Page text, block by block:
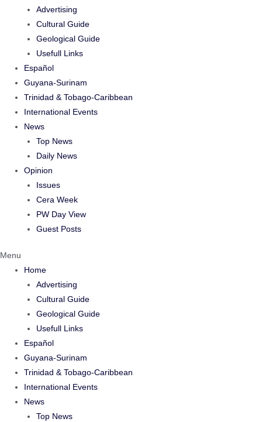
Advertising
Cultural Guide
Geological Guide
Usefull Links
Español
Guyana-Surinam
Trinidad & Tobago-Caribbean
International Events
News
Top News
Daily News
Opinion
Issues
Cera Week
PW Day View
Guest Posts
Menu
Home
Advertising
Cultural Guide
Geological Guide
Usefull Links
Español
Guyana-Surinam
Trinidad & Tobago-Caribbean
International Events
News
Top News